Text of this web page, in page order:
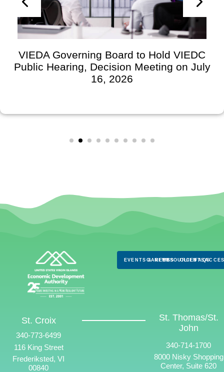
VIEDA Governing Board to Hold VIEDC
Public Hearing, Decision Meeting on July
16, 2026
EVENTS & NEWS
CAREERSRESOURCES
CLIENTS
FAQS
St. Croix
340-773-6499
116 King Street
Frederiksted, VI
00840
St. Thomas/St.
John
340-714-1700
8000 Nisky Shopping
Center, Suite 620